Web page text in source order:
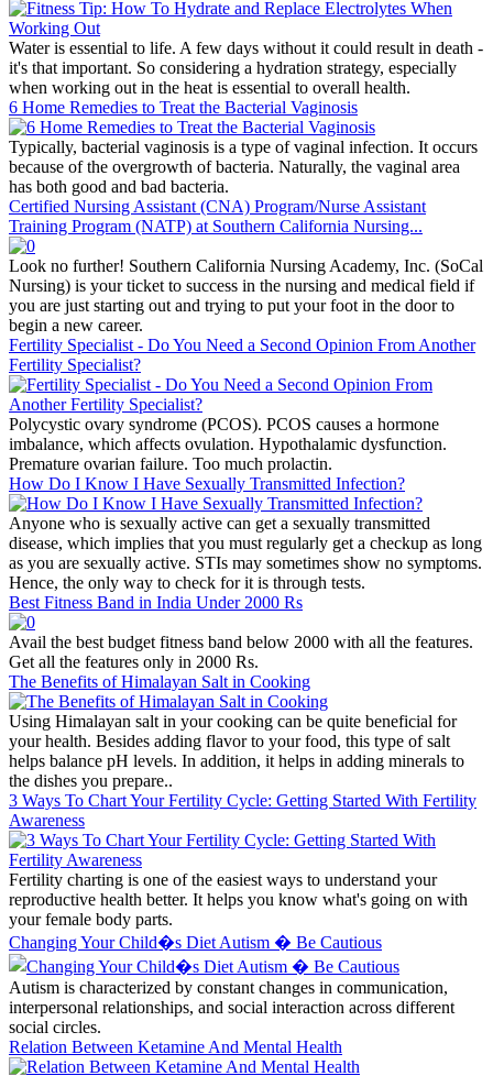
Water is essential to life. A few days without it could result in death -
it's that important. So considering a hydration strategy, especially
when working out in the heat is essential to overall health.
6 Home Remedies to Treat the Bacterial Vaginosis
Typically, bacterial vaginosis is a type of vaginal infection. It occurs
because of the overgrowth of bacteria. Naturally, the vaginal area
has both good and bad bacteria.
Certified Nursing Assistant (CNA) Program/Nurse Assistant
Training Program (NATP) at Southern California Nursing...
Look no further! Southern California Nursing Academy, Inc. (SoCal
Nursing) is your ticket to success in the nursing and medical field if
you are just starting out and trying to put your foot in the door to
begin a new career.
Fertility Specialist - Do You Need a Second Opinion From Another
Fertility Specialist?
Polycystic ovary syndrome (PCOS). PCOS causes a hormone
imbalance, which affects ovulation. Hypothalamic dysfunction.
Premature ovarian failure. Too much prolactin.
How Do I Know I Have Sexually Transmitted Infection?
Anyone who is sexually active can get a sexually transmitted
disease, which implies that you must regularly get a checkup as long
as you are sexually active. STIs may sometimes show no symptoms.
Hence, the only way to check for it is through tests.
Best Fitness Band in India Under 2000 Rs
Avail the best budget fitness band below 2000 with all the features.
Get all the features only in 2000 Rs.
The Benefits of Himalayan Salt in Cooking
Using Himalayan salt in your cooking can be quite beneficial for
your health. Besides adding flavor to your food, this type of salt
helps balance pH levels. In addition, it helps in adding minerals to
the dishes you prepare..
3 Ways To Chart Your Fertility Cycle: Getting Started With Fertility
Awareness
Fertility charting is one of the easiest ways to understand your
reproductive health better. It helps you know what's going on with
your female body parts.
Changing Your Child�s Diet Autism � Be Cautious
Autism is characterized by constant changes in communication,
interpersonal relationships, and social interaction across different
social circles.
Relation Between Ketamine And Mental Health